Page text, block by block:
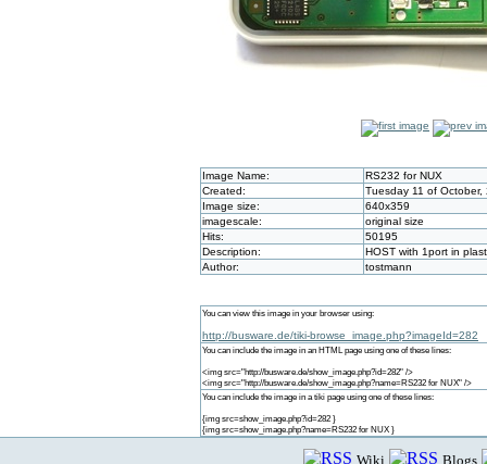
Image Name:
RS232 for NUX
Created:
Tuesday 11 of
Image size:
640x359
imagescale:
original size
Hits:
50195
Description:
HOST with 1port in
Author:
tostmann
You can view this image in your browser using:
http://busware.de/tiki-browse_image.php?imageId=282
You can include the image in an HTML page using one of these lines:
<img src="http://busware.de/show_image.php?id=282" />
<img src="http://busware.de/show_image.php?name=RS232 for NUX" />
You can include the image in a tiki page using one of these lines:
{img src=show_image.php?id=282 }
{img src=show_image.php?name=RS232 for NUX }
Wiki Blogs